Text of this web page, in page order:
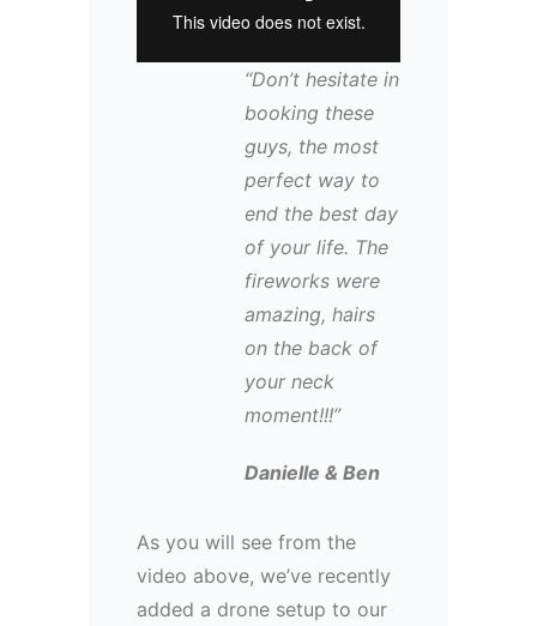
“Don’t hesitate in
booking these
guys, the most
perfect way to
end the best day
of your life. The
fireworks were
amazing, hairs
on the back of
your neck
moment!!!”
Danielle & Ben
As you will see from the
video above, we’ve recently
added a drone setup to our